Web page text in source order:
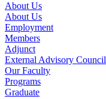
About Us
About Us
Employment
Members
Adjunct
External Advisory Council
Our Faculty
Programs
Graduate